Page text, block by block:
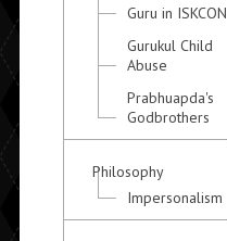
Guru in ISKCON
Gurukul Child
Abuse
Prabhuapda's
Godbrothers
Philosophy
Impersonalism